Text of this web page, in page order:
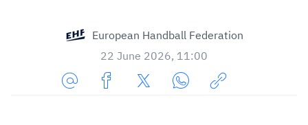
European Handball Federation
22 June 2026, 11:00